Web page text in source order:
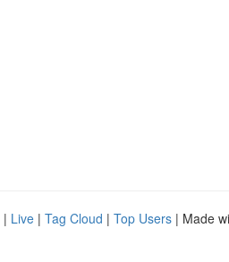
| Live | Tag Cloud | Top Users | Made